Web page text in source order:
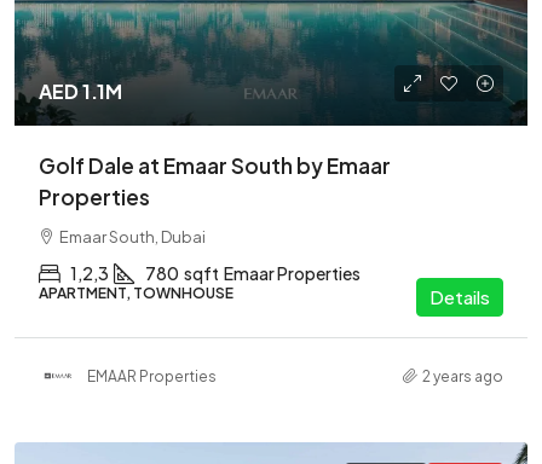
AED 1.1M
Golf Dale at Emaar South by Emaar
Properties
Emaar South, Dubai
1,2,3 780 sqft Emaar Properties
APARTMENT, TOWNHOUSE Details
EMAAR Properties 2 years ago